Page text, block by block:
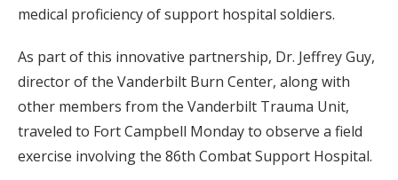
medical proficiency of support hospital soldiers.
As part of this innovative partnership, Dr. Jeffrey Guy,
director of the Vanderbilt Burn Center, along with
other members from the Vanderbilt Trauma Unit,
traveled to Fort Campbell Monday to observe a field
exercise involving the 86th Combat Support Hospital.